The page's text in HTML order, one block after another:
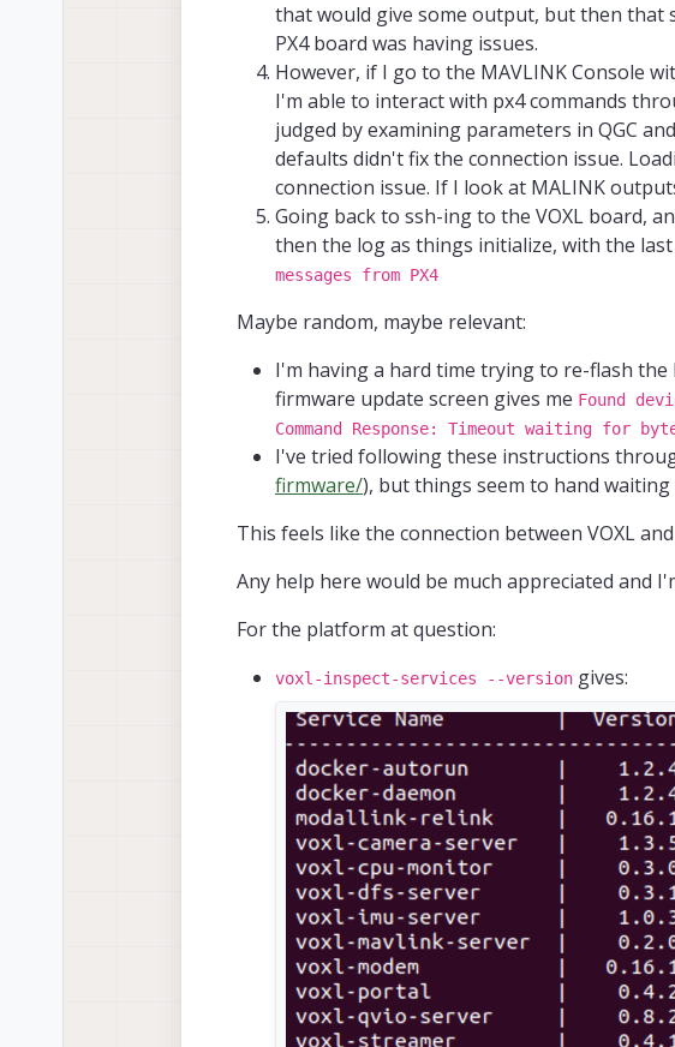
that would give some output, but then
PX4 board was having issues.
However, if I go to the MAVLINK Console
I'm able to interact with px4 commands
judged by examining parameters in QGC
defaults didn't fix the connection issue.
connection issue. If I look at MALINK
Going back to ssh-ing to the VOXL board,
then the log as things initialize, with the last
messages from PX4
Maybe random, maybe relevant:
I'm having a hard time trying to re-flash the
firmware update screen gives me Found
Command Response: Timeout waiting for
I've tried following these instructions
firmware/), but things seem to hand
This feels like the connection between VOXL
Any help here would be much appreciated and
For the platform at question:
voxl-inspect-services --version gives: